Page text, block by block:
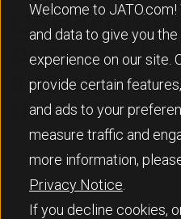
Welcome to
and data to give you
experience on our site.
provide certain
and ads to your
measure traffic and
more information,
Privacy Notice
If you decline cookies,
imbalance
the US
A new wave of US
the global automotive
redress a persistent
the trade of vehicles.